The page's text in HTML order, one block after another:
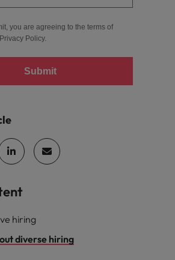
you are agreeing to the terms of
Privacy Policy.
Submit
hiring
diverse hiring